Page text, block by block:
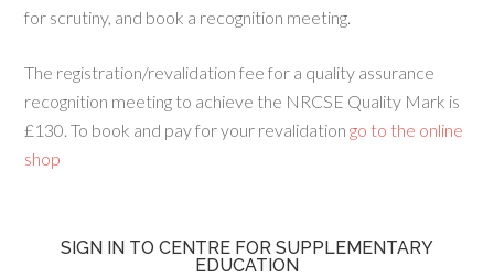
for scrutiny, and book a recognition meeting.
The registration/revalidation fee for a quality assurance
recognition meeting to achieve the NRCSE Quality Mark is
£130. To book and pay for your revalidation go to the online
shop
SIGN IN TO CENTRE FOR SUPPLEMENTARY
EDUCATION